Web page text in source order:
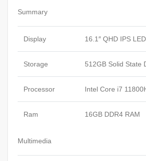
Summary
Display 16.1″ QHD IPS
Storage 512GB Solid State
Processor Intel Core i7
Ram 16GB DDR4 RAM
Multimedia